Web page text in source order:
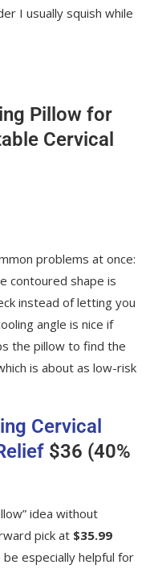
I usually squish while
Pillow for
Cervical
problems at once:
contoured shape is
instead of letting you
angle is nice if
the pillow to find the
is about as low-risk
Cervical
$36 (40%
idea without
pick at $35.99
be especially helpful for